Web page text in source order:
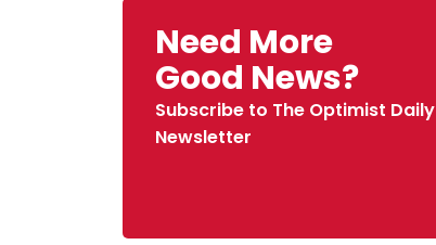
Need More
Good News?
Subscribe to The Optimist Daily
Newsletter